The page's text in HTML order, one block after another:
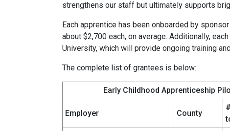
strengthens our staff but ultimately supports
Each apprentice has been onboarded by
about $2,700 each, on average. Additionally,
University, which will provide ongoing training
The complete list of grantees is below:
Early Childhood Apprenticeship
Employer County